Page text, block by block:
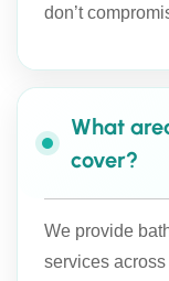
don’t
What
cover?
We provide
services